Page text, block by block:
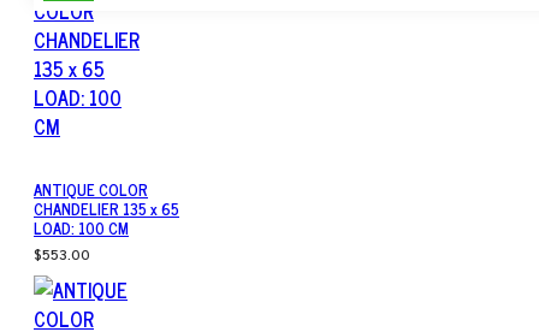
ANTIQUE COLOR
CHANDELIER 135 x 65
LOAD: 100 CM
$553.00